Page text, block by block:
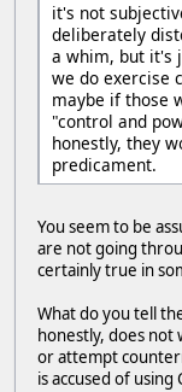
it's not
deliberately
a whim, but it's
we do exercise
maybe if those
"control and
honestly, they
predicament.
You seem to be
are not going
certainly true in
What do you tell
honestly, does not
or attempt
is accused of using